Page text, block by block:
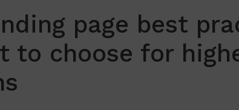
page best
to choose for